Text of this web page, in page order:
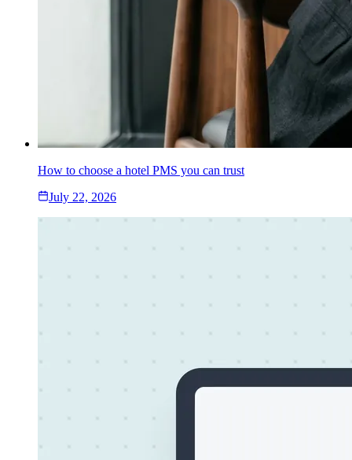
How to choose a hotel PMS you can trust
July 22, 2026